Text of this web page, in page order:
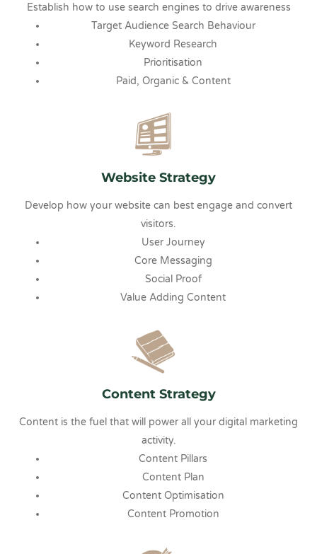
Establish how to use search engines to drive awareness
Target Audience Search Behaviour
Keyword Research
Prioritisation
Paid, Organic & Content
Website Strategy
Develop how your website can best engage and convert
visitors.
User Journey
Core Messaging
Social Proof
Value Adding Content
Content Strategy
Content is the fuel that will power all your digital marketing
activity.
Content Pillars
Content Plan
Content Optimisation
Content Promotion